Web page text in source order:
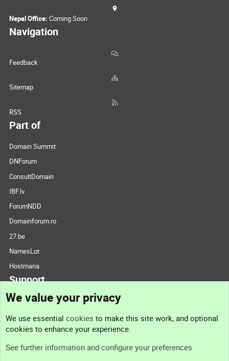
Nepal Office: Coming Soon
Navigation
Feedback
Sitemap
RSS
Part of
Domain Summit
DNForum
ConsultDomain
IBF.lv
ForumNDD
Domainforum.ro
27.be
NamesLot
Hostmaria
Support
Support
We value your privacy
We use essential cookies to make this site work, and optional
cookies to enhance your experience.
See further information and configure your preferences